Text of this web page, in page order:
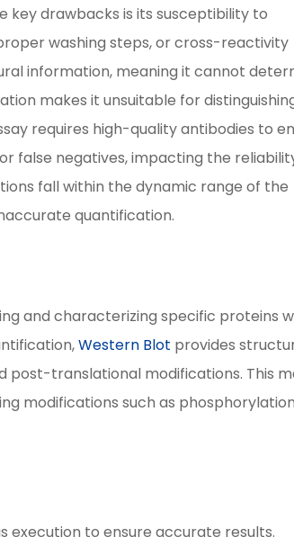
key drawbacks is its susceptibility to
washing steps, or cross-reactivity
information, meaning it cannot
makes it unsuitable for
requires high-quality antibodies to
false negatives, impacting the
fall within the dynamic range of the
quantification.
and characterizing specific proteins
Western Blot provides
post-translational modifications. This
modifications such as
execution to ensure accurate results.